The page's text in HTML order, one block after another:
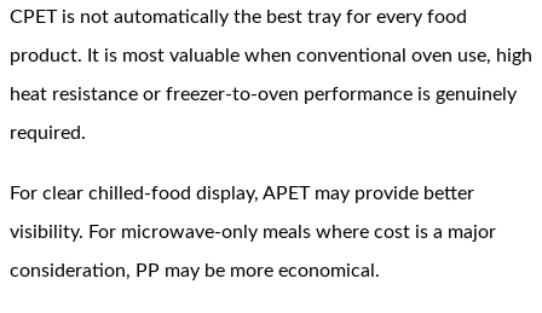
CPET is not automatically the best tray for every food
product. It is most valuable when conventional oven use, high
heat resistance or freezer-to-oven performance is genuinely
required.
For clear chilled-food display, APET may provide better
visibility. For microwave-only meals where cost is a major
consideration, PP may be more economical.